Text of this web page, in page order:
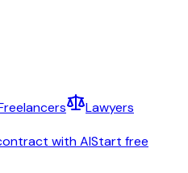
Lawyers
with AIStart free